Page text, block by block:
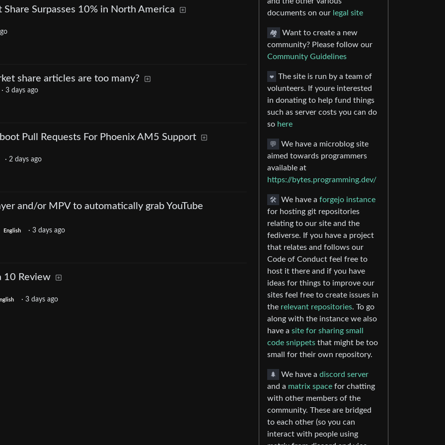
Surpasses 10% in North America
share articles are too many?
· 3 days ago
Pull Requests For Phoenix AM5 Support
· 2 days ago
and/or MPV to automatically grab YouTube
English · 3 days ago
10 Review
· 3 days ago
documents on our legal site
🏘️
Want to create a new
community? Please follow our
Community Guidelines
❤️ The site is run by a team of
volunteers. If youre interested
in donating to help fund things
such as server costs you can do
so here
💬
We have a microblog site
aimed towards programmers
available at
https://bytes.programming.dev/
🛠️ We have a forgejo instance
for hosting git repositories
relating to our site and the
fediverse. If you have a project
that relates and follows our
Code of Conduct feel free to
host it there and if you have
ideas for things to improve our
sites feel free to create issues in
the relevant repositories. To go
along with the instance we also
have a site for sharing small
code snippets that might be too
small for their own repository.
🌲 We have a discord server
and a matrix space for chatting
with other members of the
community. These are bridged
to each other (so you can
interact with people using